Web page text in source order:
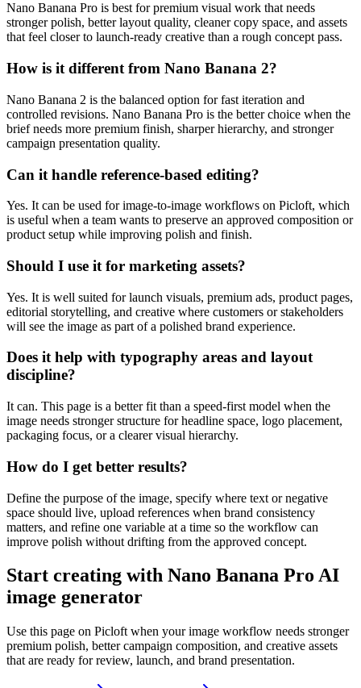
Nano Banana Pro is best for premium visual work that needs
stronger polish, better layout quality, cleaner copy space, and assets
that feel closer to launch-ready creative than a rough concept pass.
How is it different from Nano Banana 2?
Nano Banana 2 is the balanced option for fast iteration and
controlled revisions. Nano Banana Pro is the better choice when the
brief needs more premium finish, sharper hierarchy, and stronger
campaign presentation quality.
Can it handle reference-based editing?
Yes. It can be used for image-to-image workflows on Picloft, which
is useful when a team wants to preserve an approved composition or
product setup while improving polish and finish.
Should I use it for marketing assets?
Yes. It is well suited for launch visuals, premium ads, product pages,
editorial storytelling, and creative where customers or stakeholders
will see the image as part of a polished brand experience.
Does it help with typography areas and layout
discipline?
It can. This page is a better fit than a speed-first model when the
image needs stronger structure for headline space, logo placement,
packaging focus, or a clearer visual hierarchy.
How do I get better results?
Define the purpose of the image, specify where text or negative
space should live, upload references when brand consistency
matters, and refine one variable at a time so the workflow can
improve polish without drifting from the approved concept.
Start creating with Nano Banana Pro AI
image generator
Use this page on Picloft when your image workflow needs stronger
premium polish, better campaign composition, and creative assets
that are ready for review, launch, and brand presentation.